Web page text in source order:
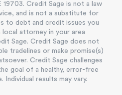
19703. Credit Sage is not a law
and is not a substitute for
to debt and credit issues you
attorney in your area
Sage. Credit Sage does not
tradelines or make promise(s)
Credit Sage challenges
goal of a healthy, error-free
results may vary.